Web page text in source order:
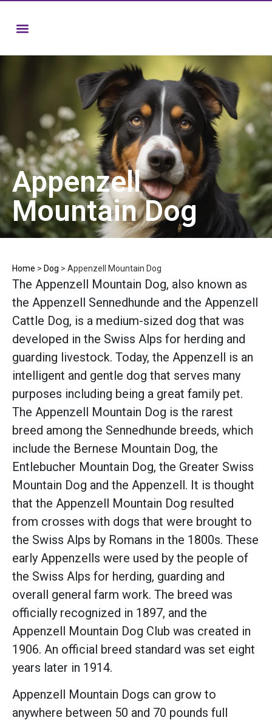
Appenzell
Mountain Dog
Home > Dog > Appenzell Mountain Dog
The Appenzell Mountain Dog, also known as
the Appenzell Sennedhunde and the Appenzell
Cattle Dog, is a medium-sized dog that was
developed in the Swiss Alps for herding and
guarding livestock. Today, the Appenzell is an
intelligent and gentle dog that serves many
purposes including being a great family pet.
The Appenzell Mountain Dog is the rarest
breed among the Sennedhunde breeds, which
include the Bernese Mountain Dog, the
Entlebucher Mountain Dog, the Greater Swiss
Mountain Dog and the Appenzell. It is thought
that the Appenzell Mountain Dog resulted
from crosses with dogs that were brought to
the Swiss Alps by Romans in the 1800s. These
early Appenzells were used by the people of
the Swiss Alps for herding, guarding and
overall general farm work. The breed was
officially recognized in 1897, and the
Appenzell Mountain Dog Club was created in
1906. An official breed standard was set eight
years later in 1914.
Appenzell Mountain Dogs can grow to
anywhere between 50 and 70 pounds full